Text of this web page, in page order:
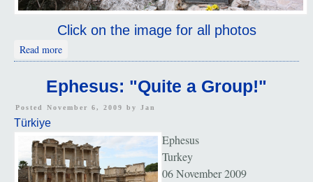
Click on the image for all photos
Read more
Ephesus: "Quite a Group!"
Posted November 6, 2009 by Jan
Türkiye
Ephesus
Turkey
06 November 2009